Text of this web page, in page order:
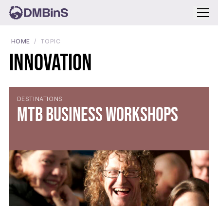
Menu
HOME TOPIC
Innovation
DESTINATIONS
MTB Business Workshops